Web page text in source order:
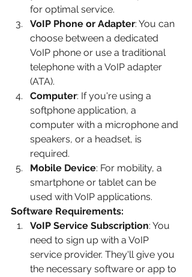
for optimal service.
VoIP Phone or Adapter: You can
choose between a dedicated
VoIP phone or use a traditional
telephone with a VoIP adapter
(ATA).
Computer: If you're using a
softphone application, a
computer with a microphone and
speakers, or a headset, is
required.
Mobile Device: For mobility, a
smartphone or tablet can be
used with VoIP applications.
Software Requirements:
VoIP Service Subscription: You
need to sign up with a VoIP
service provider. They'll give you
the necessary software or app to